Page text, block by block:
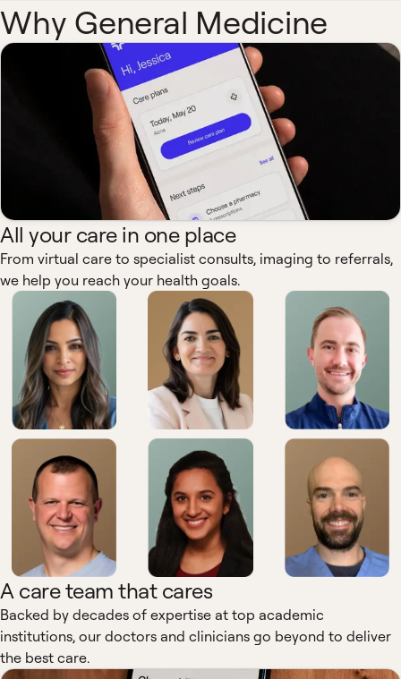
Why General Medicine
All your care in one place
From virtual care to specialist consults, imaging to referrals,
we help you reach your health goals.
A care team that cares
Backed by decades of expertise at top academic
institutions, our doctors and clinicians go beyond to deliver
the best care.